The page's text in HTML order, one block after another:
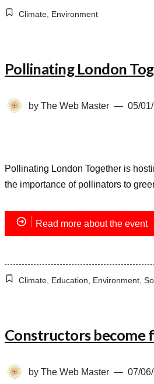
Climate, Environment
Pollinating London
by The Web Master 05/
Pollinating London Together is
the importance of pollinators to
Read more about the event
Climate, Education, Environment,
Constructors become
by The Web Master 07/